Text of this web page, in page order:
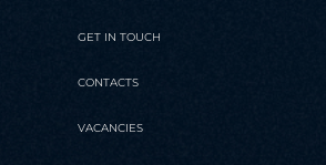
GET IN TOUCH
CONTACTS
VACANCIES